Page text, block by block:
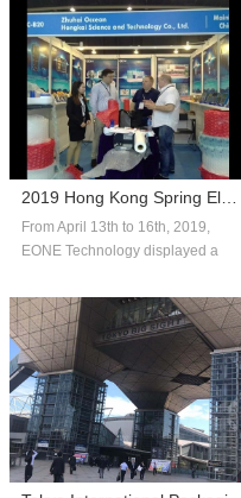
From April 13th to 16th, 2019,
EONE Technology displayed a
the fie...